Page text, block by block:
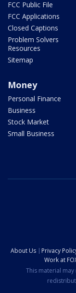
FCC Public File
FCC Applications
Closed Captions
Problem Solvers
Resources
Sitemap
Money
Personal Finance
Business
Stock Market
Small Business
About Us Privacy
Work at
This material